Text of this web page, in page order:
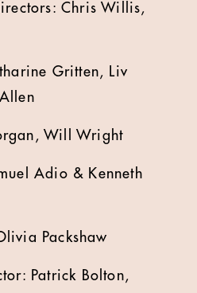
Chris Willis,
Gritten, Liv
Will Wright
Adio & Kenneth
Packshaw
Patrick Bolton,